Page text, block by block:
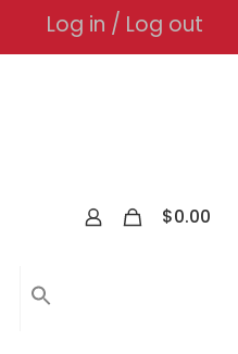
Log in / Log out
$0.00